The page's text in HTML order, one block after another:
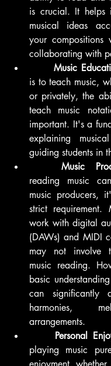
is crucial. It helps
musical ideas
your compositions
collaborating with
Music
is to teach music,
or privately, the
teach music
important. It's a
explaining
guiding students in
Music
reading music
music producers,
strict requirement.
work with digital
(DAWs) and MIDI
may not involve
music reading.
basic
can significantly
harmonies,
arrangements.
Personal
playing music